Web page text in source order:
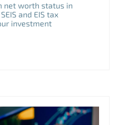
net worth status in
and EIS tax
investment